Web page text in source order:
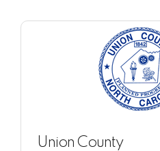
Union County